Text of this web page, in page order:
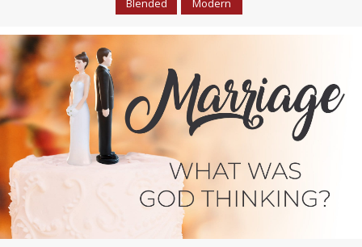
Blended Modern